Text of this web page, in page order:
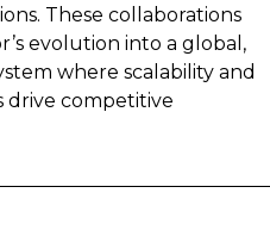
These collaborations
evolution into a global,
where scalability and
drive competitive